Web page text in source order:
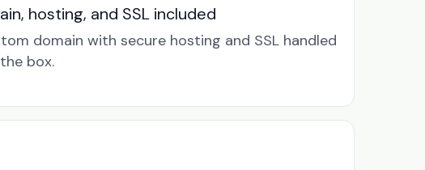
hosting, and SSL included
domain with secure hosting and SSL handled
box.